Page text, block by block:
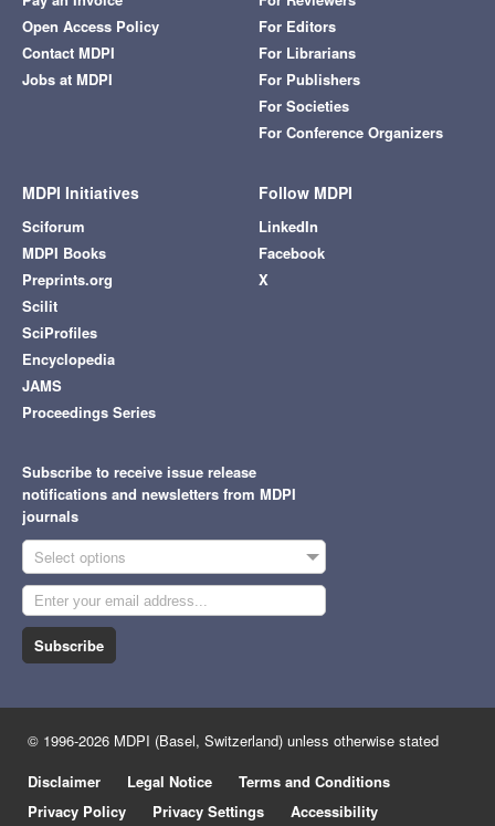
Open Access Policy
Contact MDPI
Jobs at MDPI
For Editors
For Librarians
For Publishers
For Societies
For Conference Organizers
MDPI Initiatives
Sciforum
MDPI Books
Preprints.org
Scilit
SciProfiles
Encyclopedia
JAMS
Proceedings Series
Follow MDPI
LinkedIn
Facebook
X
Subscribe to receive issue release
notifications and newsletters from MDPI
journals
Select options
Subscribe
© 1996-2026 MDPI (Basel, Switzerland) unless otherwise stated
Disclaimer
Legal Notice
Terms and Conditions
Privacy Policy
Privacy Settings Accessibility